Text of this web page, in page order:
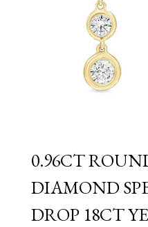
0.96CT
DIAMOND
DROP 18CT